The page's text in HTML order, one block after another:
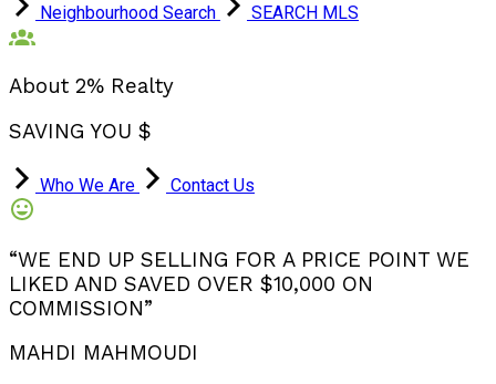
Neighbourhood Search SEARCH MLS
About 2% Realty
SAVING YOU $
Who We Are Contact Us
“WE END UP SELLING FOR A PRICE POINT WE
LIKED AND SAVED OVER $10,000 ON
COMMISSION”
MAHDI MAHMOUDI